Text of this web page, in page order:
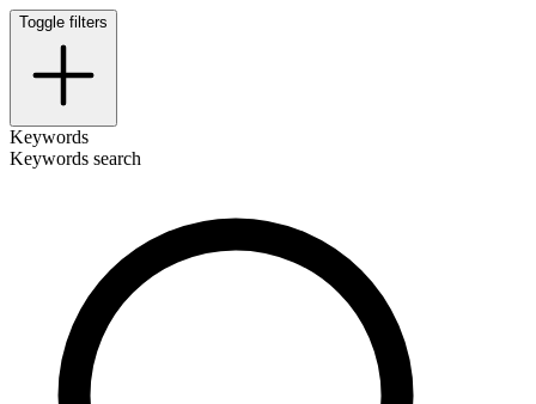
Toggle filters
Keywords
Keywords search